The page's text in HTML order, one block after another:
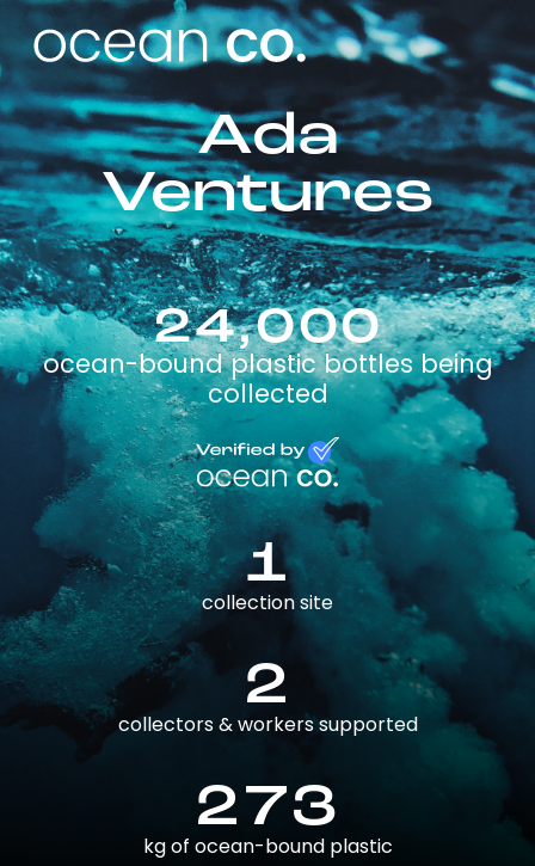
Ada
Ventures
24,000
ocean-bound plastic bottles being
collected
1
collection site
2
collectors & workers supported
273
kg of ocean-bound plastic